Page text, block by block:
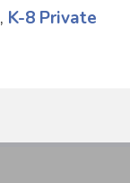
, K-8 Private